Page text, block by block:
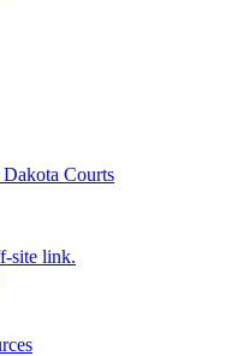
Courts
site link.